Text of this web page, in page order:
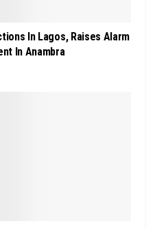
In Lagos, Raises Alarm
In Anambra